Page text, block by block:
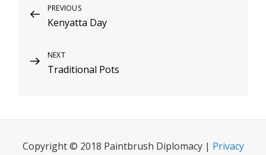
Post
navigation
Previous
Post
PREVIOUS
Kenyatta Day
Next
Post
NEXT
Traditional Pots
Copyright © 2018 Paintbrush Diplomacy | Privacy